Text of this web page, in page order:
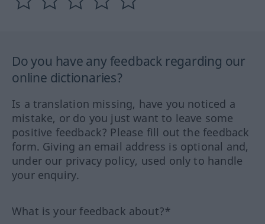
Do you have any feedback regarding our
online dictionaries?
Is a translation missing, have you noticed a
mistake, or do you just want to leave some
positive feedback? Please fill out the feedback
form. Giving an email address is optional and,
under our privacy policy, used only to handle
your enquiry.
What is your feedback about?*